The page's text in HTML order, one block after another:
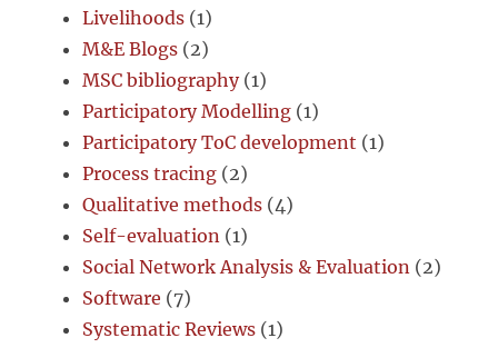
Livelihoods (1)
M&E Blogs (2)
MSC bibliography(1)
Participatory Modelling (1)
Participatory ToC development (1)
Process tracing (2)
Qualitative methods (4)
Self-evaluation (1)
Social Network Analysis & Evaluation (2)
Software (7)
Systematic Reviews (1)